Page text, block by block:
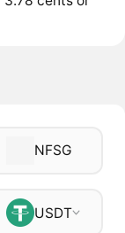
NFSG
USDT